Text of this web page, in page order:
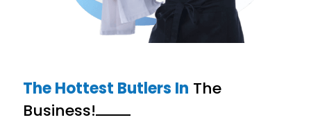
The Hottest Butlers In The
Business!